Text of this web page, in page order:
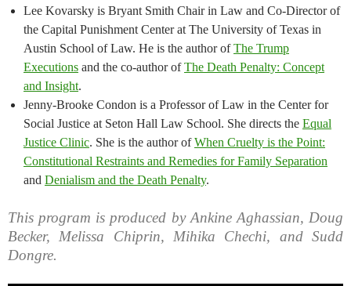
Lee Kovarsky is Bryant Smith Chair in Law and Co-Director of
the Capital Punishment Center at The University of Texas in
Austin School of Law. He is the author ofThe Trump
Executions and the co-author ofThe Death Penalty: Concept
and Insight.
Jenny-Brooke Condon is a Professor of Law in the Center for
Social Justice at Seton Hall Law School. She directs the Equal
Justice Clinic. She is the author ofWhen Cruelty is the Point:
Constitutional Restraints and Remedies for Family Separation
and Denialism and the Death Penalty.
This program is produced by Ankine Aghassian, Doug
Becker, Melissa Chiprin, Mihika Chechi, and Sudd
Dongre.